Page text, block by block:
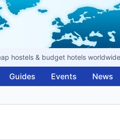
hostels & budget hotels
Guides Events News